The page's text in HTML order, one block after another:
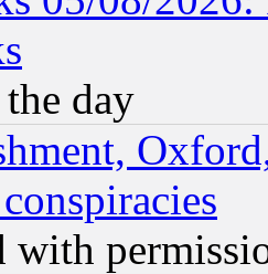
day
with